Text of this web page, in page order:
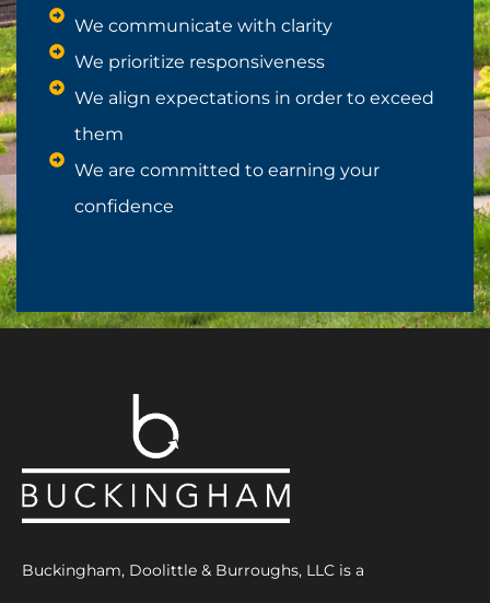
We communicate with clarity
We prioritize responsiveness
We align expectations in order to exceed
them
We are committed to earning your
confidence
Buckingham, Doolittle & Burroughs, LLC is a